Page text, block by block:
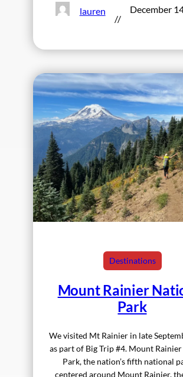
lauren
//
December
Destinations
Mount Rainier
Park
We visited Mt Rainier in late
as part of Big Trip #4. Mount
Park, the nation’s fifth national
centered around Mount Rainier,